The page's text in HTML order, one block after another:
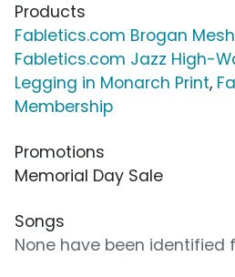
Products
Fabletics.com Brogan
Fabletics.com Jazz High-
Legging in Monarch Print,
Membership
Promotions
Memorial Day Sale
Songs
None have been identified